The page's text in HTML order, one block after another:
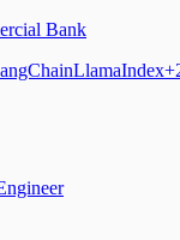
Bank
LlamaIndex+